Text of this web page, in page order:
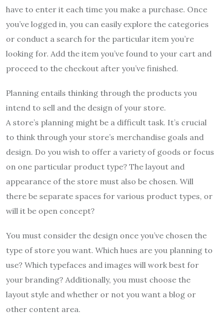
have to enter it each time you make a purchase. Once
you’ve logged in, you can easily explore the categories
or conduct a search for the particular item you’re
looking for. Add the item you’ve found to your cart and
proceed to the checkout after you’ve finished.
Planning entails thinking through the products you
intend to sell and the design of your store.
A store’s planning might be a difficult task. It’s crucial
to think through your store’s merchandise goals and
design. Do you wish to offer a variety of goods or focus
on one particular product type? The layout and
appearance of the store must also be chosen. Will
there be separate spaces for various product types, or
will it be open concept?
You must consider the design once you’ve chosen the
type of store you want. Which hues are you planning to
use? Which typefaces and images will work best for
your branding? Additionally, you must choose the
layout style and whether or not you want a blog or
other content area.